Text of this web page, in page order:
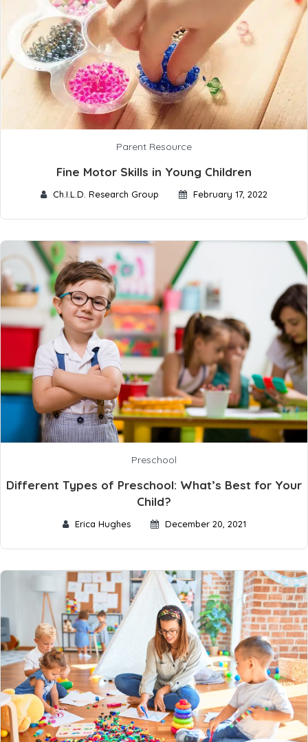
Parent Resource
Fine Motor Skills in Young Children
Ch.I.L.D. Research Group February 17, 2022
Preschool
Different Types of Preschool: What’s Best for Your
Child?
Erica Hughes December 20, 2021